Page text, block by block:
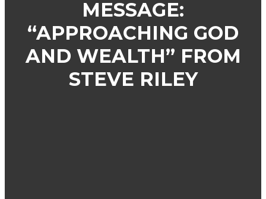
MESSAGE:
“APPROACHING GOD
AND WEALTH” FROM
STEVE RILEY